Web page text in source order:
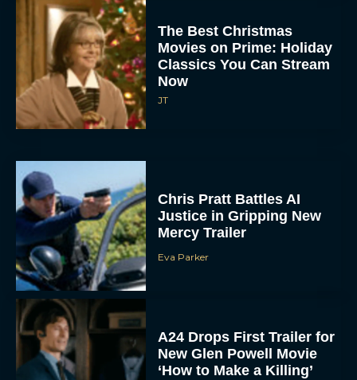
The Best Christmas
Movies on Prime: Holiday
Classics You Can Stream
Now
JT
Chris Pratt Battles AI
Justice in Gripping New
Mercy Trailer
Eva Parker
A24 Drops First Trailer for
New Glen Powell Movie
‘How to Make a Killing’